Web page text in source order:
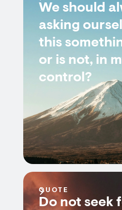
We should
asking
this
or is not, in
control?
QUOTE
Do not seek